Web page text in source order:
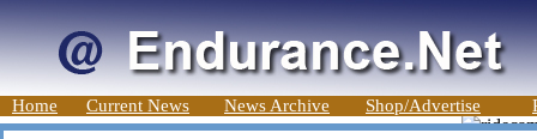
Home Current News News Archive Shop/Advertise